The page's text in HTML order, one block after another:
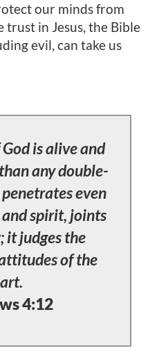
our minds from
trust in Jesus, the Bible
evil, can take us
is alive and
any double-
even
spirit, joints
it judges the
of the
4:12